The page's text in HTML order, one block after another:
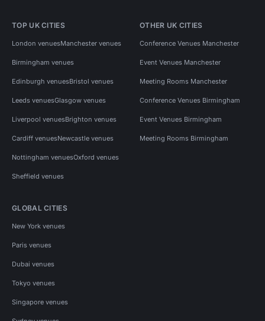
TOP UK CITIES
London venuesManchester venues
Birmingham venues
Edinburgh venuesBristol venues
Leeds venuesGlasgow venues
Liverpool venuesBrighton venues
Cardiff venuesNewcastle venues
Nottingham venuesOxford venues
Sheffield venues
OTHER UK CITIES
Conference Venues Manchester
Event Venues Manchester
Meeting Rooms Manchester
Conference Venues Birmingham
Event Venues Birmingham
Meeting Rooms Birmingham
GLOBAL CITIES
New York venues
Paris venues
Dubai venues
Tokyo venues
Singapore venues